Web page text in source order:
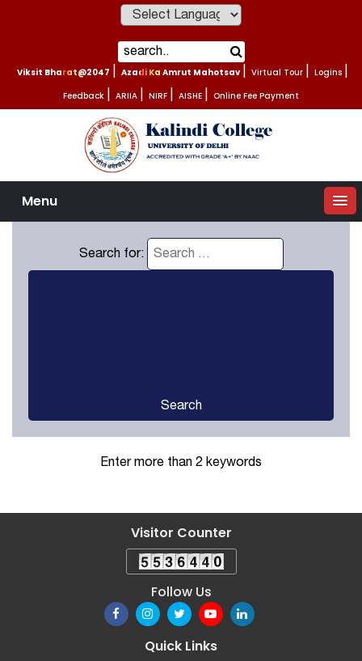
Viksit Bharat@2047 Azadi Ka Amrut Mahotsav Virtual Tour Logins
Feedback ARIIA NIRF AISHE Online Fee Payment
Menu
Search for:
Search
Enter more than 2 keywords
Visitor Counter
Follow Us
Quick Links